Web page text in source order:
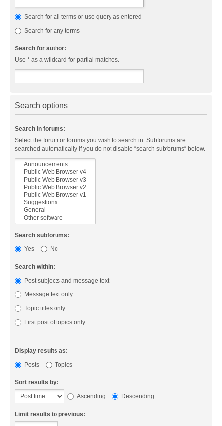
Search for all terms or use query as entered
Search for any terms
Search for author:
Use * as a wildcard for partial matches.
Search options
Search in forums:
Select the forum or forums you wish to search in. Subforums are
searched automatically if you do not disable “search subforums“ below.
Search subforums:
Yes
No
Search within:
Post subjects and message text
Message text only
Topic titles only
First post of topics only
Display results as:
Posts
Topics
Sort results by:
Ascending
Descending
Limit results to previous: